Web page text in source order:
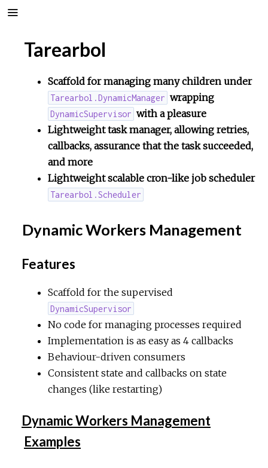
Tarearbol
Scaffold for managing many children under
Tarearbol.DynamicManager wrapping
DynamicSupervisor with a pleasure
Lightweight task manager, allowing retries,
callbacks, assurance that the task succeeded,
and more
Lightweight scalable cron-like job scheduler
Tarearbol.Scheduler
Dynamic Workers Management
Features
Scaffold for the supervised
DynamicSupervisor
No code for managing processes required
Implementation is as easy as 4 callbacks
Behaviour-driven consumers
Consistent state and callbacks on state
changes (like restarting)
Dynamic Workers Management
Examples